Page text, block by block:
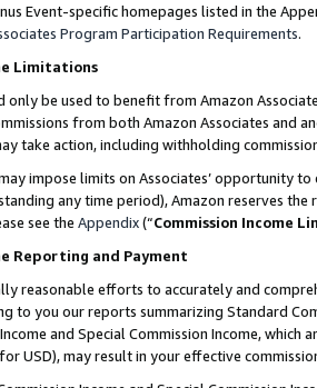
Event-specific homepages listed in the
Program Participation Requirements.
Limitations
only be used to benefit from Amazon
from both Amazon Associates and
take action, including withholding
impose limits on Associates’ opportunity
any time period), Amazon reserves
see the Appendix(“Commission Income
Reporting and Payment
reasonable efforts to accurately and
to you our reports summarizing Standard
and Special Commission Income,
USD), may result in your effective